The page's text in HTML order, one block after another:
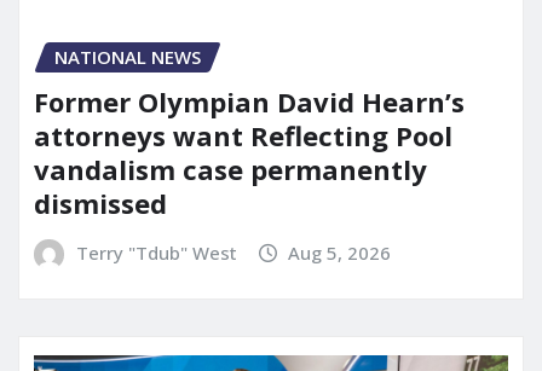
NATIONAL NEWS
Former Olympian David Hearn’s
attorneys want Reflecting Pool
vandalism case permanently
dismissed
Terry "Tdub" West Aug 5, 2026